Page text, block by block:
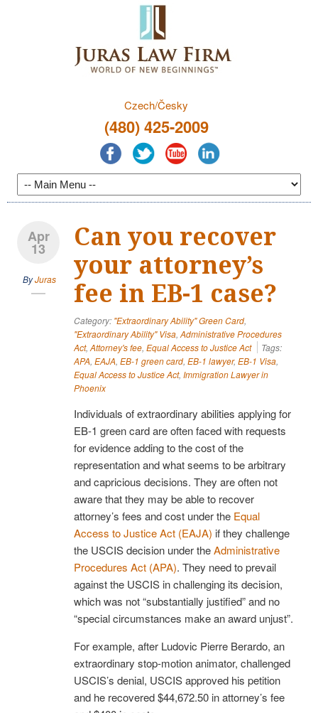
Czech/Česky
(480) 425-2009
Apr
13
ByJuras
Can you recover
your attorney’s
fee in EB-1 case?
Category: "Extraordinary Ability" Green Card,
"Extraordinary Ability" Visa, Administrative Procedures
Act, Attorney's fee, Equal Access to Justice Act
Tags:
APA, EAJA, EB-1 green card, EB-1 lawyer, EB-1 Visa,
Equal Access to Justice Act, Immigration Lawyer in
Phoenix
Individuals of extraordinary abilities applying for
EB-1 green card are often faced with requests
for evidence adding to the cost of the
representation and what seems to be arbitrary
and capricious decisions. They are often not
aware that they may be able to recover
attorney’s fees and cost under the Equal
Access to Justice Act (EAJA) if they challenge
the USCIS decision under theAdministrative
Procedures Act (APA). They need to prevail
against the USCIS in challenging its decision,
which was not “substantially justified” and no
“special circumstances make an award unjust”.
For example, after Ludovic Pierre Berardo, an
extraordinary stop-motion animator, challenged
USCIS’s denial, USCIS approved his petition
and he recovered $44,672.50 in attorney’s fee